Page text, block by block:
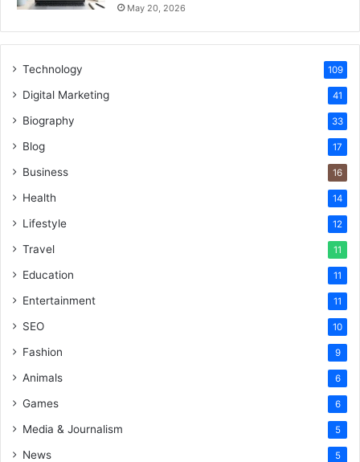
May 20, 2026
Technology 109
Digital Marketing 41
Biography 33
Blog 17
Business 16
Health 14
Lifestyle 12
Travel 11
Education 11
Entertainment 11
SEO 10
Fashion 9
Animals 6
Games 6
Media & Journalism 5
News 5